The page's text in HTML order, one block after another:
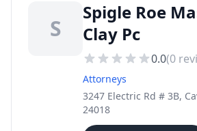
S
Spigle Roe
Clay Pc
0.0(0
Attorneys
3247 Electric Rd # 3B,
24018